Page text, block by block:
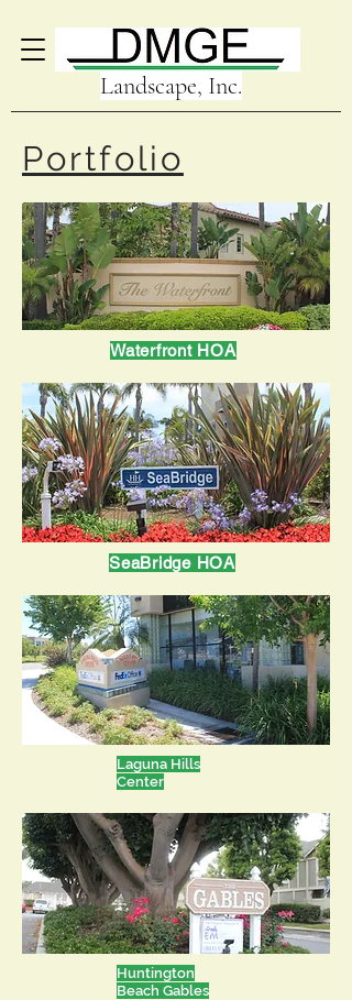
Landscape, Inc.
Portfolio
Waterfront HOA
SeaBridge HOA
Laguna Hills
Center
Huntington
Beach Gables